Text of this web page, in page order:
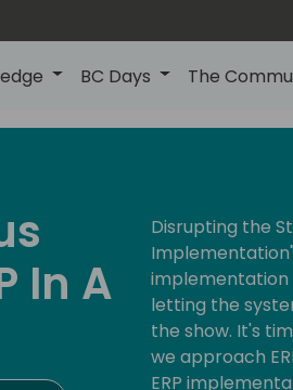
BC Days The
In A
Disrupting the
implementation
letting the
the show. It's
we approach
ERP